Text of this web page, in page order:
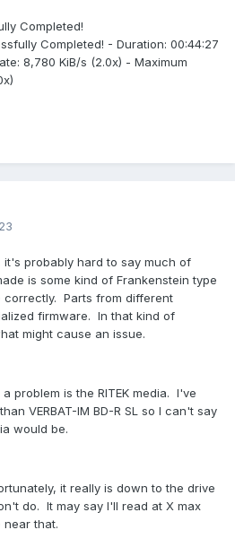
Completed!
Completed! - Duration: 00:44:27
8,780 KiB/s (2.0x) - Maximum
probably hard to say much of
is some kind of Frankenstein type
correctly. Parts from different
firmware. In that kind of
might cause an issue.
problem is the RITEK media. I've
VERBAT-IM BD-R SL so I can't say
would be.
it really is down to the drive
do. It may say I'll read at X max
that.